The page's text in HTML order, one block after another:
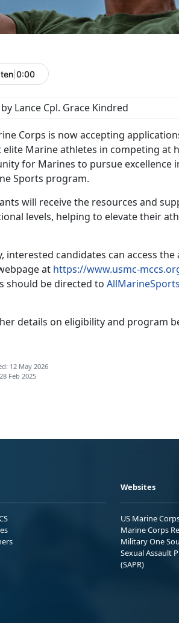
0:00
Lance Cpl. Grace Kindred
Corps is now accepting
Marine athletes in competing at
for Marines to pursue excellence
Sports program.
will receive the resources and
levels, helping to elevate their
interested candidates can access
at https://www.usmc-
should be directed to
details on eligibility and program
12 May 2026
Feb 2025
Websites
US Marine
Marine Corps
Military One
Sexual Assault
(SAPR)